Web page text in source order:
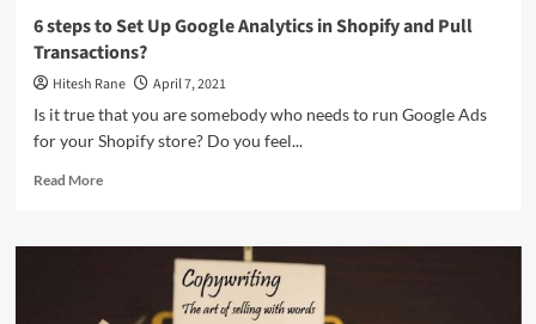
6 steps to Set Up Google Analytics in Shopify and Pull
Transactions?
Hitesh Rane
April 7, 2021
Is it true that you are somebody who needs to run Google Ads
for your Shopify store? Do you feel...
Read MoreRead
6